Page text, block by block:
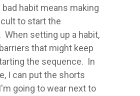
bad habit means making
to start the
When setting up a habit,
that might keep
the sequence. In
I can put the shorts
going to wear next to